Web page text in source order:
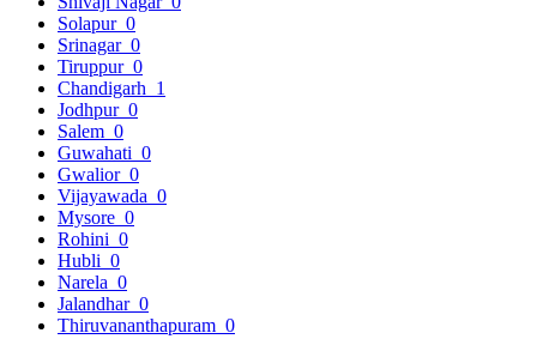
Solapur 0
Srinagar 0
Tiruppur 0
Chandigarh 1
Jodhpur 0
Salem 0
Guwahati 0
Gwalior 0
Vijayawada 0
Mysore 0
Rohini 0
Hubli 0
Narela 0
Jalandhar 0
Thiruvananthapuram 0